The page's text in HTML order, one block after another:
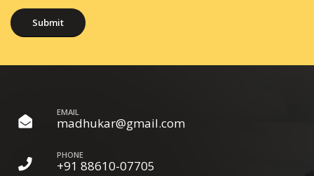
EMAIL
madhukar@gmail.com
PHONE
+91 88610-07705